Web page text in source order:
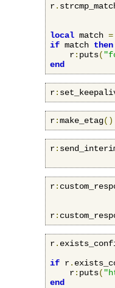
r.
local match =
if match then
    r
: puts(
end
r:
r:make_etag()
r:
r:
r:
r.
if r.
    r
: puts(
end